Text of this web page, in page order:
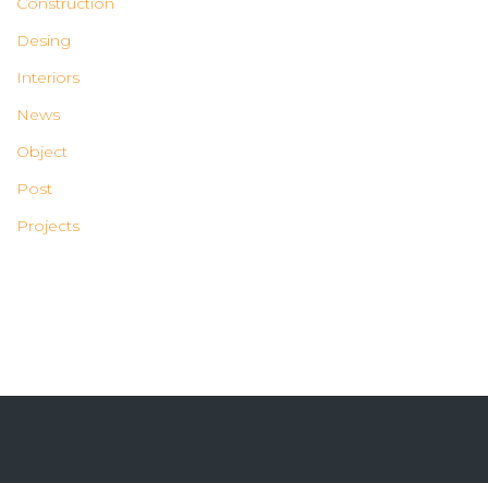
Desing
Interiors
News
Object
Post
Projects